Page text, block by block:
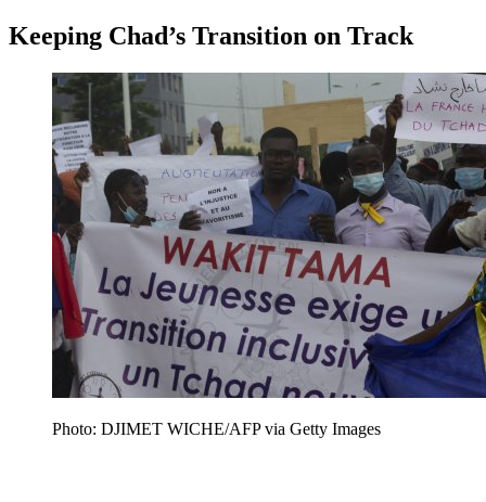
Keeping Chad’s Transition on Track
Photo: DJIMET WICHE/AFP via Getty Images